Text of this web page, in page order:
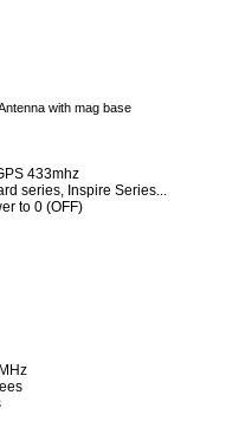
with mag base
433mhz
series, Inspire Series...
to 0 (OFF)